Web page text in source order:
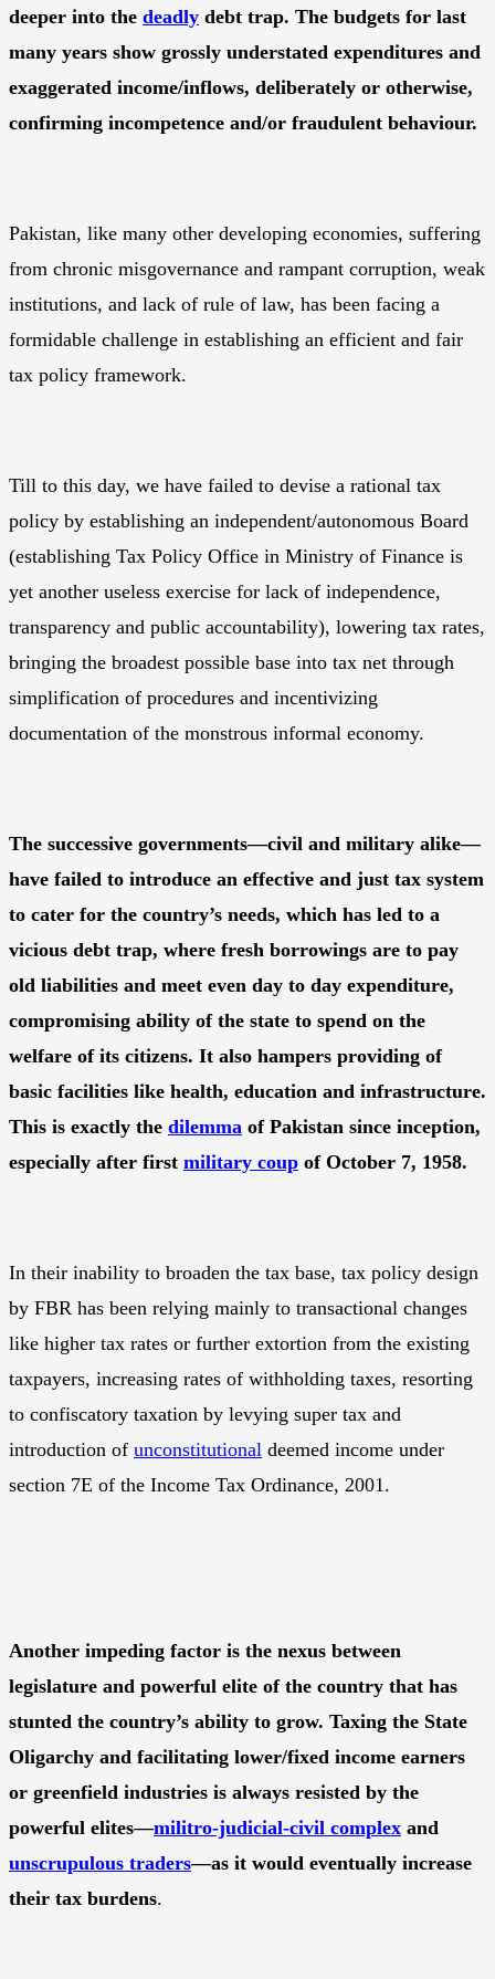
deeper into the deadly debt trap. The budgets for last
many years show grossly understated expenditures and
exaggerated income/inflows, deliberately or otherwise,
confirming incompetence and/or fraudulent behaviour.
Pakistan, like many other developing economies, suffering
from chronic misgovernance and rampant corruption, weak
institutions, and lack of rule of law, has been facing a
formidable challenge in establishing an efficient and fair
tax policy framework.
Till to this day, we have failed to devise a rational tax
policy by establishing an independent/autonomous Board
(establishing Tax Policy Office in Ministry of Finance is
yet another useless exercise for lack of independence,
transparency and public accountability), lowering tax rates,
bringing the broadest possible base into tax net through
simplification of procedures and incentivizing
documentation of the monstrous informal economy.
The successive governments—civil and military alike—
have failed to introduce an effective and just tax system
to cater for the country’s needs, which has led to a
vicious debt trap, where fresh borrowings are to pay
old liabilities and meet even day to day expenditure,
compromising ability of the state to spend on the
welfare of its citizens. It also hampers providing of
basic facilities like health, education and infrastructure.
This is exactly the dilemma of Pakistan since inception,
especially after first military coup of October 7, 1958.
In their inability to broaden the tax base, tax policy design
by FBR has been relying mainly to transactional changes
like higher tax rates or further extortion from the existing
taxpayers, increasing rates of withholding taxes, resorting
to confiscatory taxation by levying super tax and
introduction of unconstitutional deemed income under
section 7E of the Income Tax Ordinance, 2001.
Another impeding factor is the nexus between
legislature and powerful elite of the country that has
stunted the country’s ability to grow. Taxing the State
Oligarchy and facilitating lower/fixed income earners
or greenfield industries is always resisted by the
powerful elites—militro-judicial-civil complex and
unscrupulous traders—as it would eventually increase
their tax burdens.